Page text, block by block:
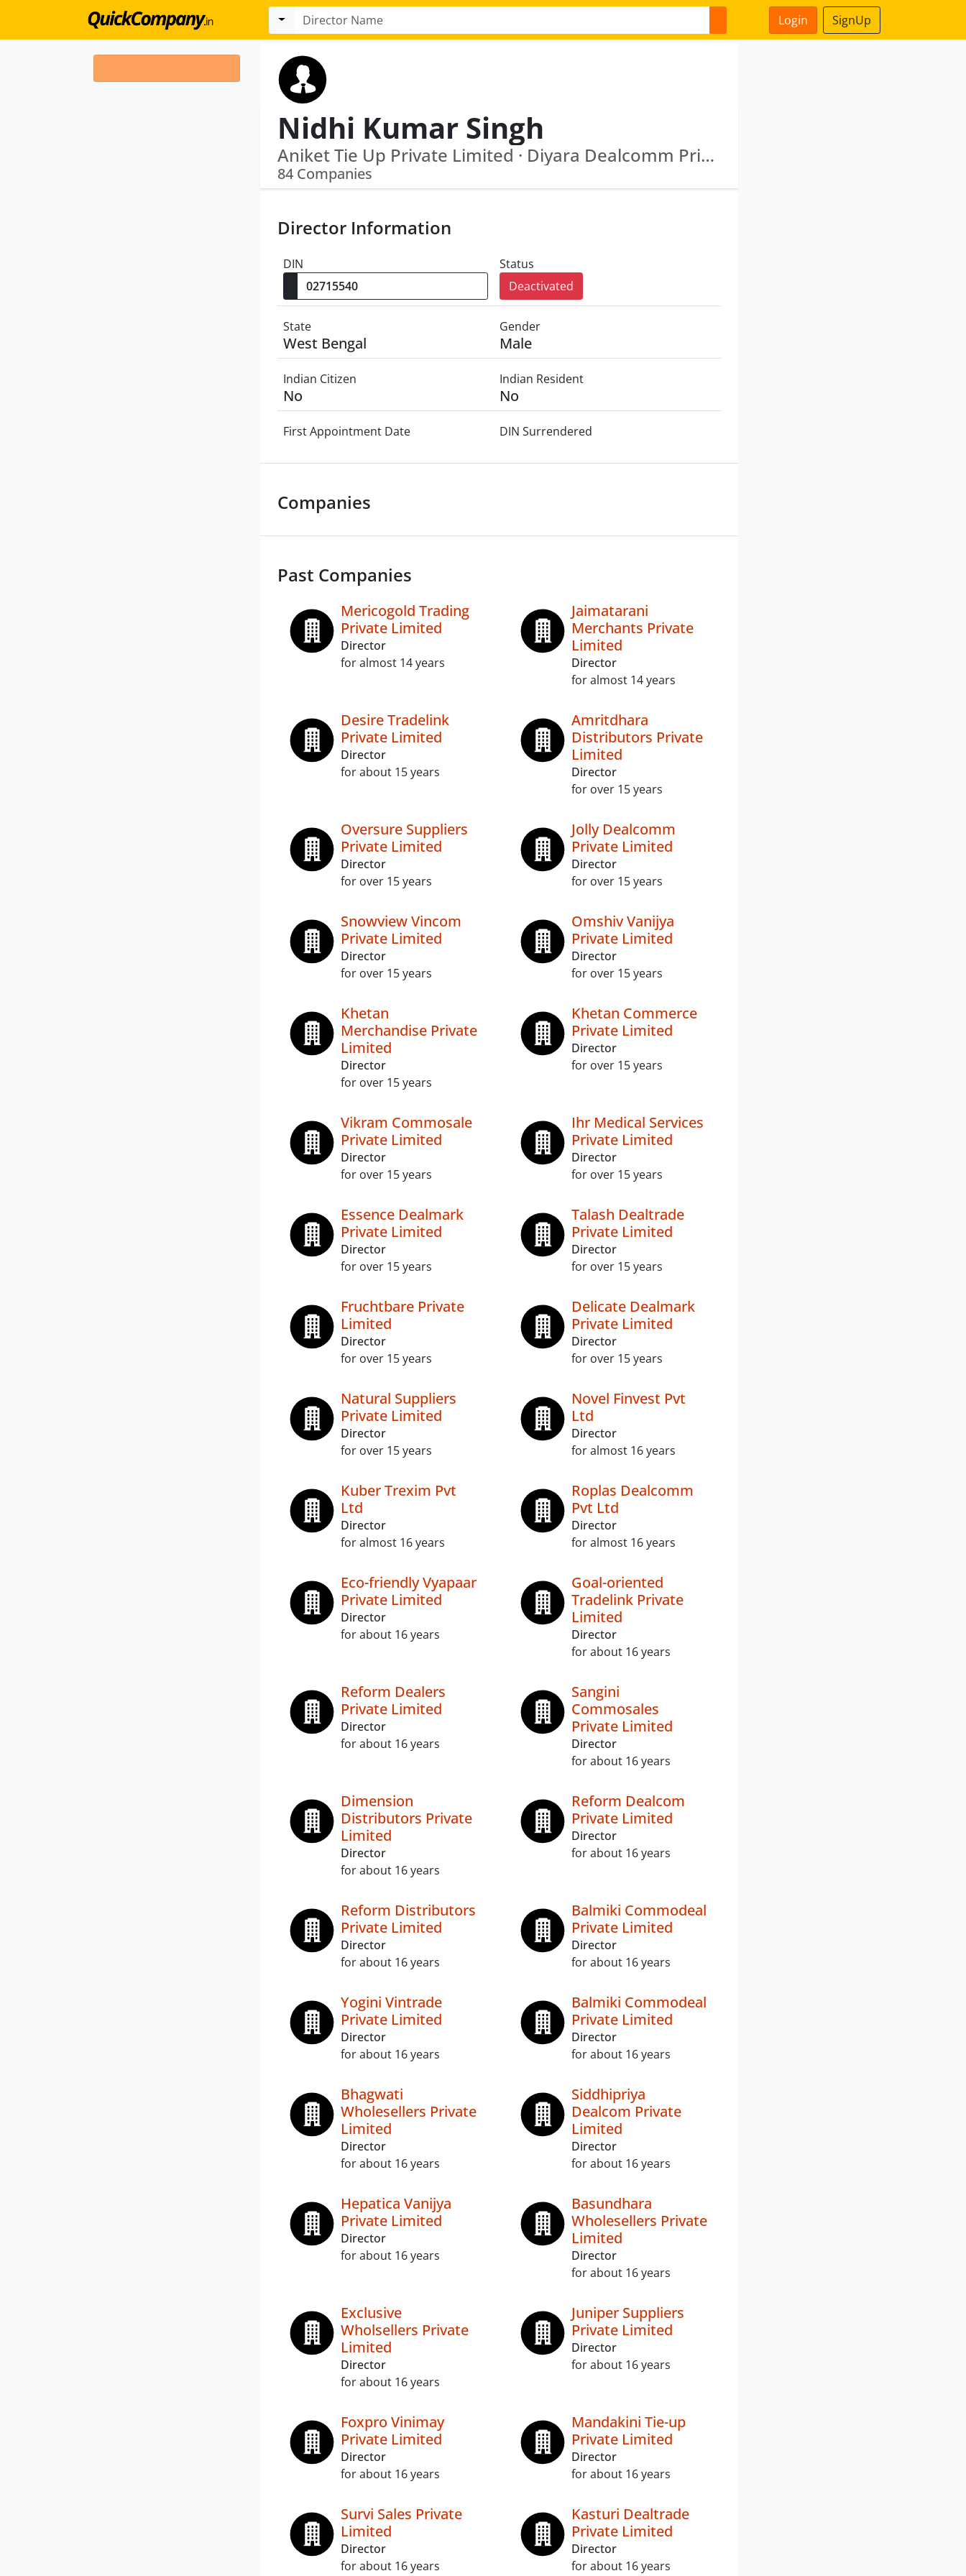
Login SignUp
Nidhi Kumar Singh
Aniket Tie Up Private Limited · Diyara Dealcomm Private Limited
84 Companies
Director Information
DIN
Status
Deactivated
State
West Bengal
Gender
Male
Indian Citizen
No
Indian Resident
No
First Appointment Date DIN Surrendered
Companies
Past Companies
Mericogold Trading
Private Limited
Director
for almost 14 years
Jaimatarani
Merchants Private
Limited
Director
for almost 14 years
Desire Tradelink
Private Limited
Director
for about 15 years
Amritdhara
Distributors Private
Limited
Director
for over 15 years
Oversure Suppliers
Private Limited
Director
for over 15 years
Jolly Dealcomm
Private Limited
Director
for over 15 years
Snowview Vincom
Private Limited
Director
for over 15 years
Omshiv Vanijya
Private Limited
Director
for over 15 years
Khetan
Merchandise Private
Limited
Director
for over 15 years
Khetan Commerce
Private Limited
Director
for over 15 years
Vikram Commosale
Private Limited
Director
for over 15 years
Ihr Medical Services
Private Limited
Director
for over 15 years
Essence Dealmark
Private Limited
Director
for over 15 years
Talash Dealtrade
Private Limited
Director
for over 15 years
Fruchtbare Private
Limited
Director
for over 15 years
Delicate Dealmark
Private Limited
Director
for over 15 years
Natural Suppliers
Private Limited
Director
for over 15 years
Novel Finvest Pvt
Ltd
Director
for almost 16 years
Kuber Trexim Pvt
Ltd
Director
for almost 16 years
Roplas Dealcomm
Pvt Ltd
Director
for almost 16 years
Eco-friendly Vyapaar
Private Limited
Director
for about 16 years
Goal-oriented
Tradelink Private
Limited
Director
for about 16 years
Reform Dealers
Private Limited
Director
for about 16 years
Sangini
Commosales
Private Limited
Director
for about 16 years
Dimension
Distributors Private
Limited
Director
for about 16 years
Reform Dealcom
Private Limited
Director
for about 16 years
Reform Distributors
Private Limited
Director
for about 16 years
Balmiki Commodeal
Private Limited
Director
for about 16 years
Yogini Vintrade
Private Limited
Director
for about 16 years
Balmiki Commodeal
Private Limited
Director
for about 16 years
Bhagwati
Wholesellers Private
Limited
Director
for about 16 years
Siddhipriya
Dealcom Private
Limited
Director
for about 16 years
Hepatica Vanijya
Private Limited
Director
for about 16 years
Basundhara
Wholesellers Private
Limited
Director
for about 16 years
Exclusive
Wholsellers Private
Limited
Director
for about 16 years
Juniper Suppliers
Private Limited
Director
for about 16 years
Foxpro Vinimay
Private Limited
Director
for about 16 years
Mandakini Tie-up
Private Limited
Director
for about 16 years
Survi Sales Private
Limited
Director
for about 16 years
Kasturi Dealtrade
Private Limited
Director
for about 16 years